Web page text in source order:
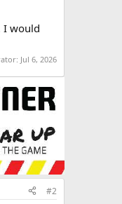
I would
Jul 6, 2026
#2